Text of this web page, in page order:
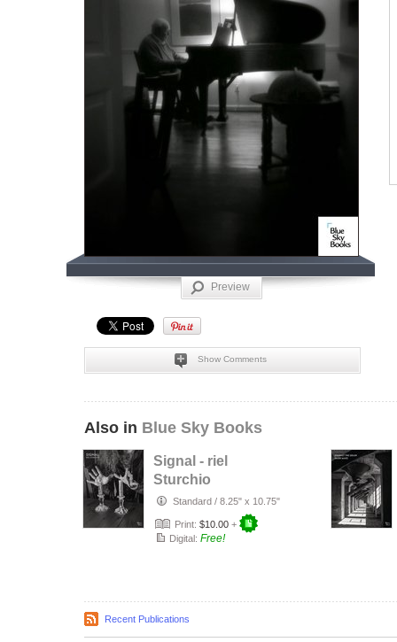
Preview
Show Comments
Also in Blue Sky Books
Signal - riel
Sturchio
Standard / 8.25" x 10.75"
Print: $10.00 +
Digital: Free!
Recent Publications